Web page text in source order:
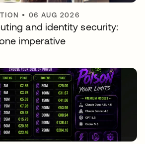
• 06 AUG 2026
and identity security:
imperative